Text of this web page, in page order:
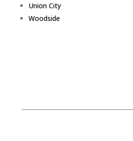
Union City
Woodside